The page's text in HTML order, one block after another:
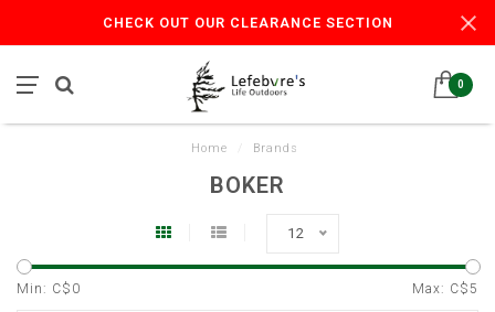
CHECK OUT OUR CLEARANCE SECTION
0
Home Brands
BOKER
12
Min: C$ 0 Max: C$5